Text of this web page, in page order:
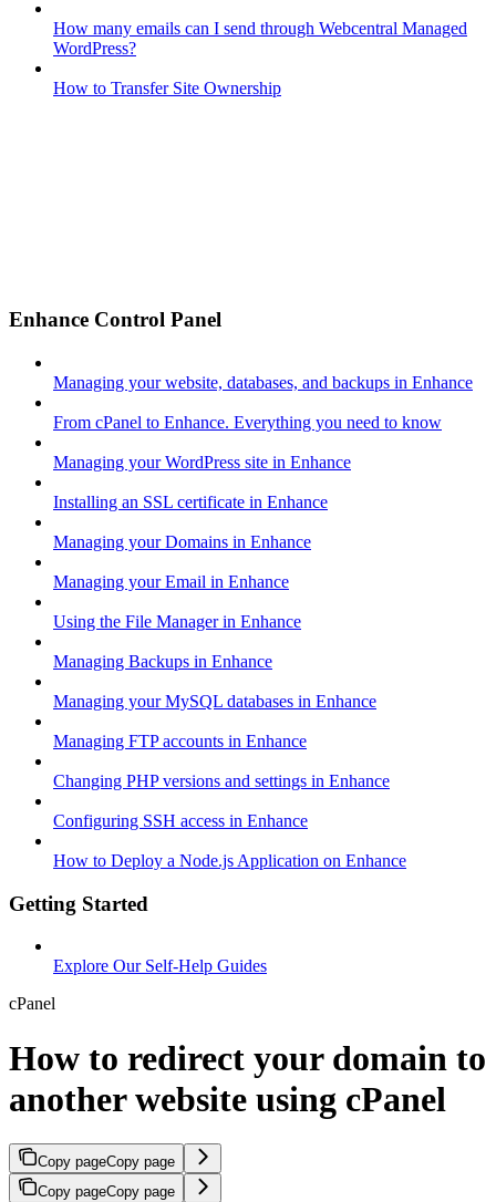
How many emails can I send through Webcentral Managed
WordPress?
How to Transfer Site Ownership
Enhance Control Panel
Managing your website, databases, and backups in Enhance
From cPanel to Enhance. Everything you need to know
Managing your WordPress site in Enhance
Installing an SSL certificate in Enhance
Managing your Domains in Enhance
Managing your Email in Enhance
Using the File Manager in Enhance
Managing Backups in Enhance
Managing your MySQL databases in Enhance
Managing FTP accounts in Enhance
Changing PHP versions and settings in Enhance
Configuring SSH access in Enhance
How to Deploy a Node.js Application on Enhance
Getting Started
Explore Our Self-Help Guides
cPanel
How to redirect your domain to
another website using cPanel
Copy pageCopy page
Copy pageCopy page